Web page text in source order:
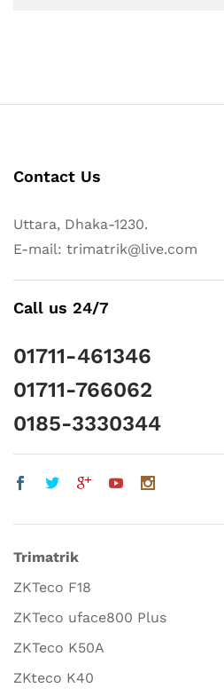
Contact Us
Uttara, Dhaka-1230.
E-mail: trimatrik@live.com
Call us 24/7
01711-461346
01711-766062
0185-3330344
Trimatrik
ZKTeco F18
ZKTeco uface800 Plus
ZKTeco K50A
ZKteco K40